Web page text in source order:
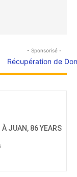
- Sponsorisé -
JUAN, 86 YEARS